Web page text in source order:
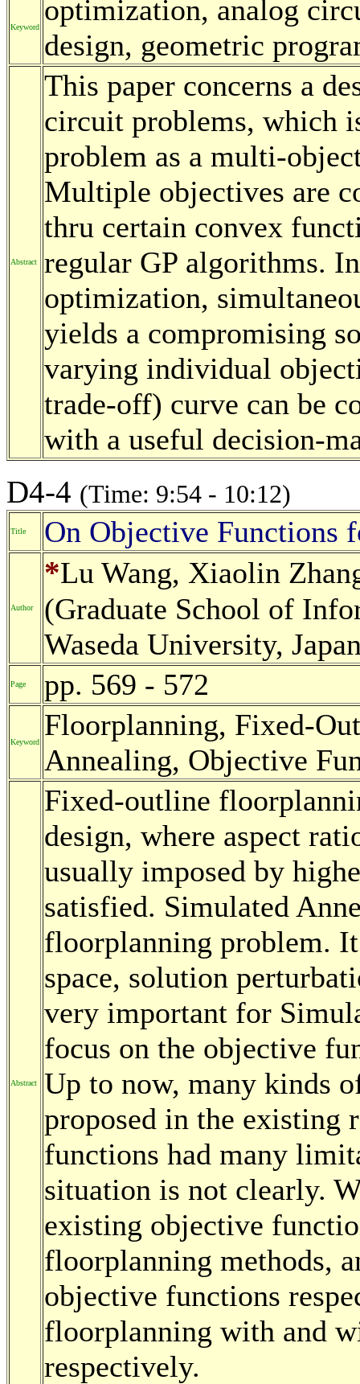
Keyword
optimization, analog
design, geometric
Abstract
This paper concerns a
circuit problems, which
problem as a multi-
Multiple objectives are
thru certain convex
regular GP algorithms.
optimization,
yields a compromising
varying individual
trade-off) curve can be
with a useful decision-
D4-4 (Time: 9:54 - 10:12)
Title On Objective Functions
Author
*Lu Wang, Xiaolin
(Graduate School of
Waseda University,
Page pp. 569 - 572
Keyword
Floorplanning, Fixed-
Annealing, Objective
Abstract
Fixed-outline
design, where aspect
usually imposed by
satisfied. Simulated
floorplanning problem.
space, solution
very important for
focus on the objective
Up to now, many kinds
proposed in the existing
functions had many
situation is not clearly.
existing objective
floorplanning methods,
objective functions
floorplanning with and
respectively.